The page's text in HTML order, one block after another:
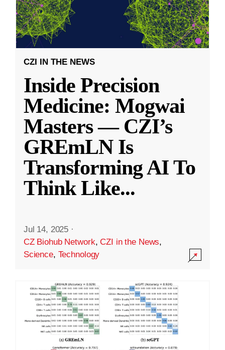
CZI IN THE NEWS
Inside Precision
Medicine: Mogwai
Masters — CZI’s
GREmLN Is
Transforming AI To
Think Like...
Jul 14, 2025 ·
CZ Biohub Network,CZI in the News,
Science, Technology